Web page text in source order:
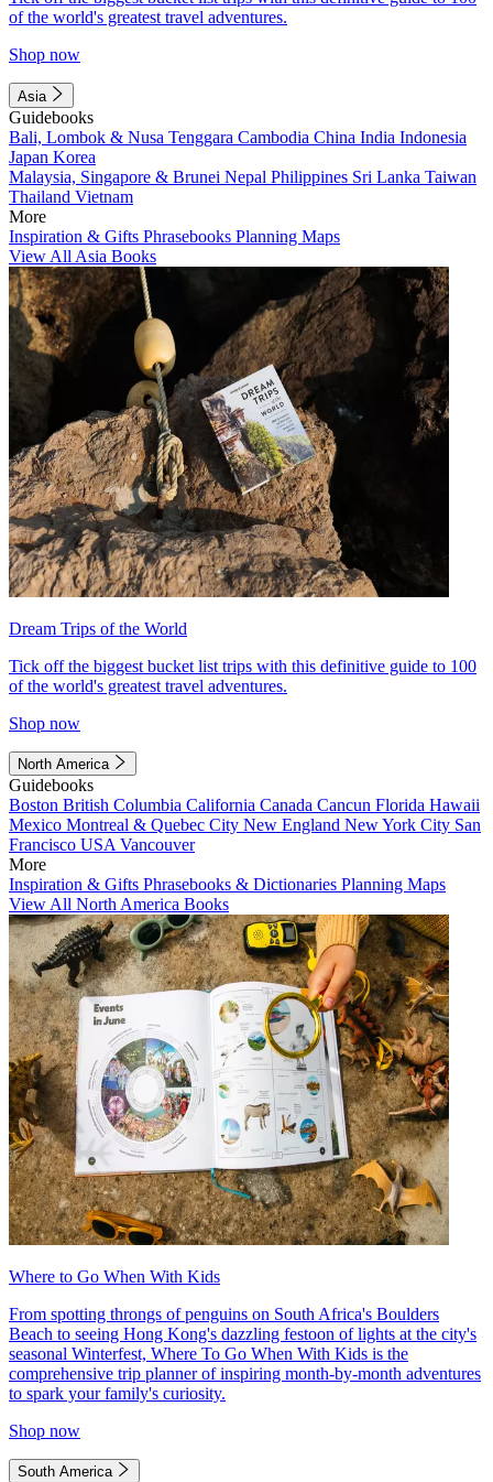
of the world's greatest travel adventures.
Shop now
Asia
Guidebooks
Bali, Lombok & Nusa Tenggara Cambodia China India Indonesia
Japan Korea
Malaysia, Singapore & Brunei Nepal Philippines Sri Lanka Taiwan
Thailand Vietnam
More
Inspiration & Gifts Phrasebooks Planning Maps
View All Asia Books
Dream Trips of the World
Tick off the biggest bucket list trips with this definitive guide to 100
of the world's greatest travel adventures.
Shop now
North America
Guidebooks
Boston British Columbia California Canada Cancun Florida Hawaii
Mexico Montreal & Quebec City New England New York City San
Francisco USA Vancouver
More
Inspiration & Gifts Phrasebooks & Dictionaries Planning Maps
View All North America Books
Where to Go When With Kids
From spotting throngs of penguins on South Africa's Boulders
Beach to seeing Hong Kong's dazzling festoon of lights at the city's
seasonal Winterfest, Where To Go When With Kids is the
comprehensive trip planner of inspiring month-by-month adventures
to spark your family's curiosity.
Shop now
South America